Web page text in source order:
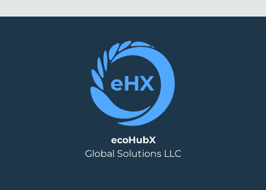
ecoHubX
Global Solutions LLC